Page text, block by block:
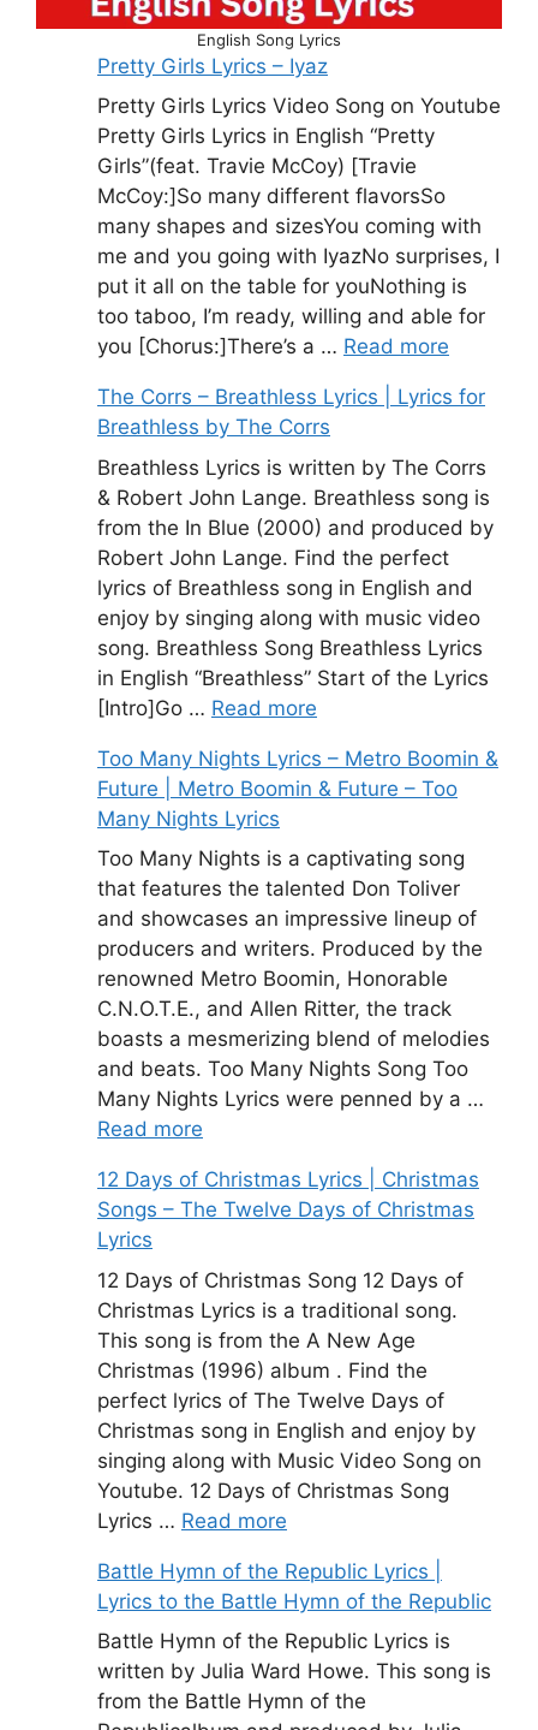
English Song Lyrics
Pretty Girls Lyrics – Iyaz
Pretty Girls Lyrics Video Song on Youtube
Pretty Girls Lyrics in English “Pretty
Girls”(feat. Travie McCoy) [Travie
McCoy:]So many different flavorsSo
many shapes and sizesYou coming with
me and you going with IyazNo surprises, I
put it all on the table for youNothing is
too taboo, I’m ready, willing and able for
you [Chorus:]There’s a … Read more
The Corrs – Breathless Lyrics | Lyrics for
Breathless by The Corrs
Breathless Lyrics is written by The Corrs
& Robert John Lange. Breathless song is
from the In Blue (2000) and produced by
Robert John Lange. Find the perfect
lyrics of Breathless song in English and
enjoy by singing along with music video
song. Breathless Song Breathless Lyrics
in English “Breathless” Start of the Lyrics
[Intro]Go … Read more
Too Many Nights Lyrics – Metro Boomin &
Future | Metro Boomin & Future – Too
Many Nights Lyrics
Too Many Nights is a captivating song
that features the talented Don Toliver
and showcases an impressive lineup of
producers and writers. Produced by the
renowned Metro Boomin, Honorable
C.N.O.T.E., and Allen Ritter, the track
boasts a mesmerizing blend of melodies
and beats. Too Many Nights Song Too
Many Nights Lyrics were penned by a …
Read more
12 Days of Christmas Lyrics | Christmas
Songs – The Twelve Days of Christmas
Lyrics
12 Days of Christmas Song 12 Days of
Christmas Lyrics is a traditional song.
This song is from the A New Age
Christmas (1996) album . Find the
perfect lyrics of The Twelve Days of
Christmas song in English and enjoy by
singing along with Music Video Song on
Youtube. 12 Days of Christmas Song
Lyrics … Read more
Battle Hymn of the Republic Lyrics |
Lyrics to the Battle Hymn of the Republic
Battle Hymn of the Republic Lyrics is
written by Julia Ward Howe. This song is
from the Battle Hymn of the